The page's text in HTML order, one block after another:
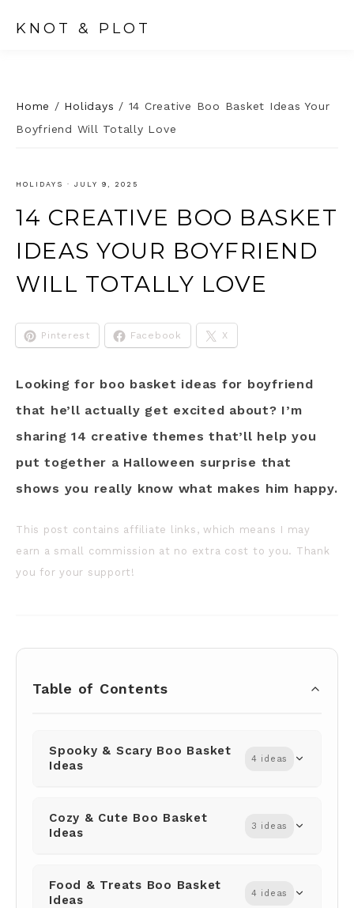
KNOT & PLOT
Home / Holidays / 14 Creative Boo Basket Ideas Your
Boyfriend Will Totally Love
HOLIDAYS · JULY 9, 2025
14 CREATIVE BOO BASKET
IDEAS YOUR BOYFRIEND
WILL TOTALLY LOVE
Pinterest Facebook X
Looking for boo basket ideas for boyfriend
that he’ll actually get excited about? I’m
sharing 14 creative themes that’ll help you
put together a Halloween surprise that
shows you really know what makes him happy.
This post contains affiliate links, which means I may
earn a small commission at no extra cost to you. Thank
you for your support!
Table of Contents
Spooky & Scary Boo Basket
Ideas
4 ideas
Cozy & Cute Boo Basket
Ideas
3 ideas
Food & Treats Boo Basket
Ideas
4 ideas